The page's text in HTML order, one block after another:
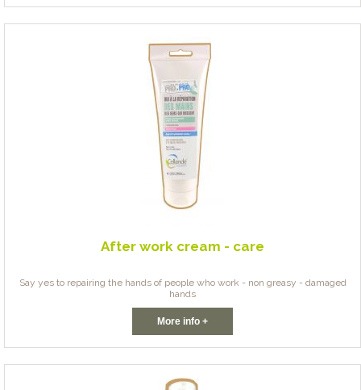
After work cream - care
Say yes to repairing the hands of people who work - non greasy - damaged
hands
More info +